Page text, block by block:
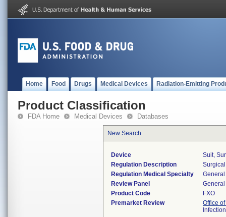
Home Food Drugs Medical Devices Radiation-Emitting
Product Classification
FDA Home Medical Devices Databases
New Search
Device
Suit,
Regulation Description
Regulation Medical Specialty
Review Panel
Product Code
FXO
Premarket Review
Office